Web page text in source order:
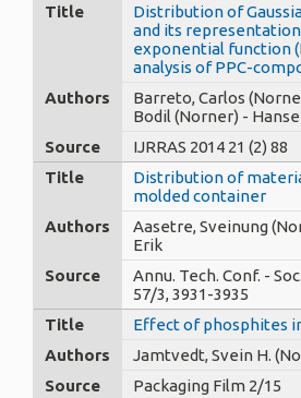
Title
Distribution of
and its
exponential function
analysis of PPC-
Authors
Barreto, Carlos
Bodil (Norner) -
Source
IJRRAS 2014 21 (2) 88
Title
Distribution of
molded container
Authors
Aasetre, Sveinung
Erik
Source
Annu. Tech. Conf. -
57/3, 3931-3935
Title
Effect of phosphites
Authors
Jamtvedt, Svein H.
Source
Packaging Film 2/15